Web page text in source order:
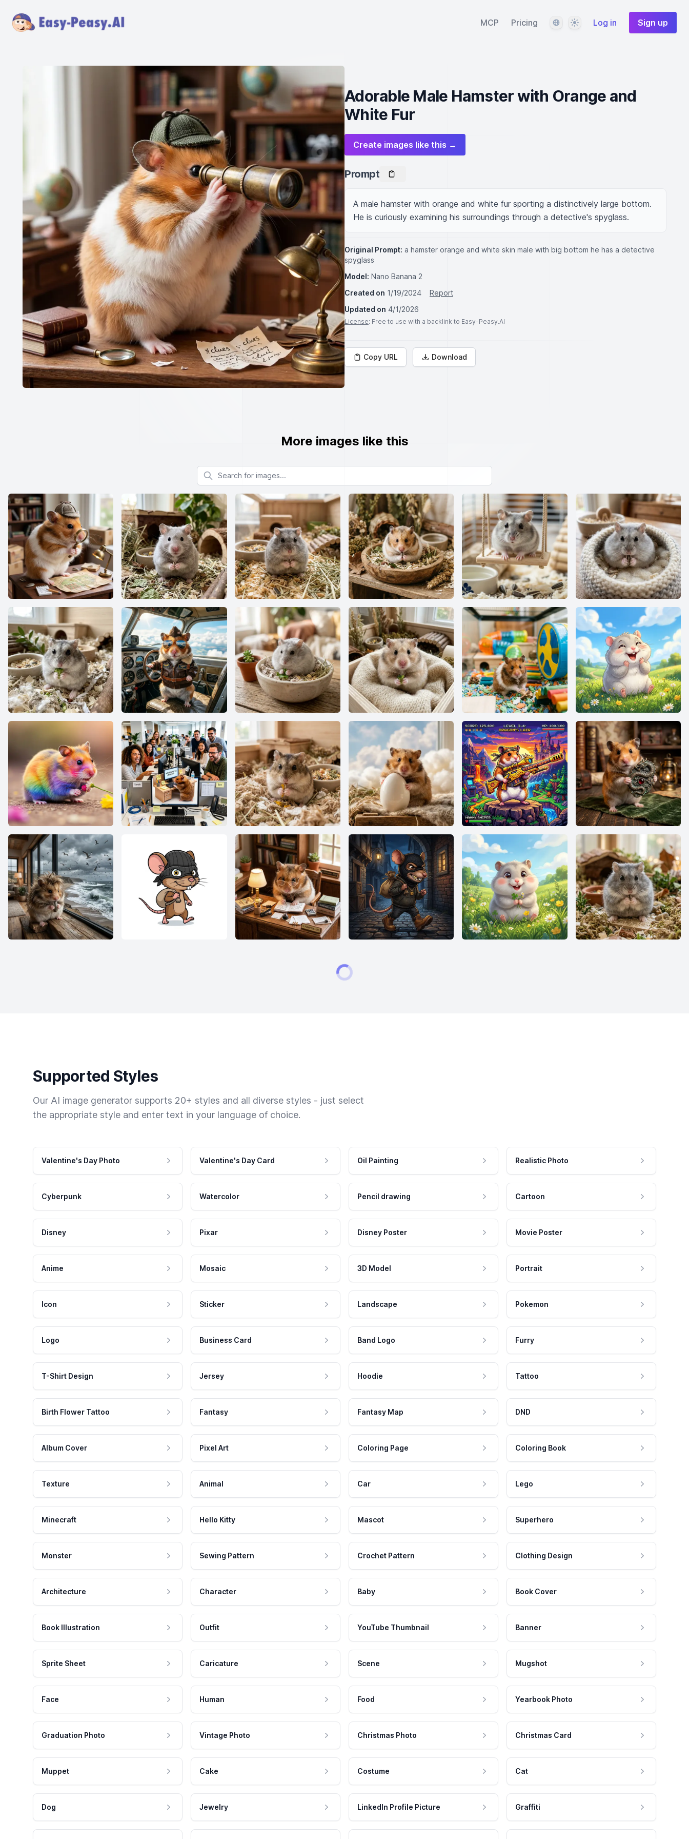
MCP Pricing LanguageThemeLog in Sign up
Adorable Male Hamster with Orange and
White Fur
Create images like this →
Prompt
A male hamster with orange and white fur sporting a distinctively large bottom.
He is curiously examining his surroundings through a detective's spyglass.
Original Prompt: a hamster orange and white skin male with big bottom he has a detective
spyglass
Model: Nano Banana 2
Created on 1/19/2024
Report
Updated on 4/1/2026
License: Free to use with a backlink to Easy-Peasy.AI
Copy URL Download
More images like this
Search for images
Supported Styles
Our AI image generator supports 20+ styles and all diverse styles - just select
the appropriate style and enter text in your language of choice.
Valentine's Day Photo Valentine's Day Card Oil Painting Realistic Photo
Cyberpunk Watercolor Pencil drawing Cartoon
Disney Pixar Disney Poster Movie Poster
Anime Mosaic 3D Model Portrait
Icon Sticker Landscape Pokemon
Logo Business Card Band Logo Furry
T-Shirt Design Jersey Hoodie Tattoo
Birth Flower Tattoo Fantasy Fantasy Map DND
Album Cover Pixel Art Coloring Page Coloring Book
Texture Animal Car Lego
Minecraft Hello Kitty Mascot Superhero
Monster Sewing Pattern Crochet Pattern Clothing Design
Architecture Character Baby Book Cover
Book Illustration Outfit YouTube Thumbnail Banner
Sprite Sheet Caricature Scene Mugshot
Face Human Food Yearbook Photo
Graduation Photo Vintage Photo Christmas Photo Christmas Card
Muppet Cake Costume Cat
Dog Jewelry LinkedIn Profile Picture Graffiti